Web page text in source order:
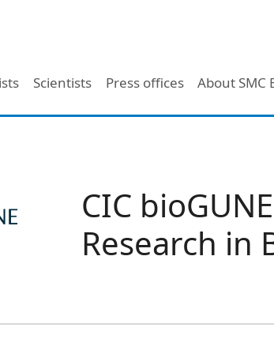
Scientists Press offices About SMC
CIC
Research in